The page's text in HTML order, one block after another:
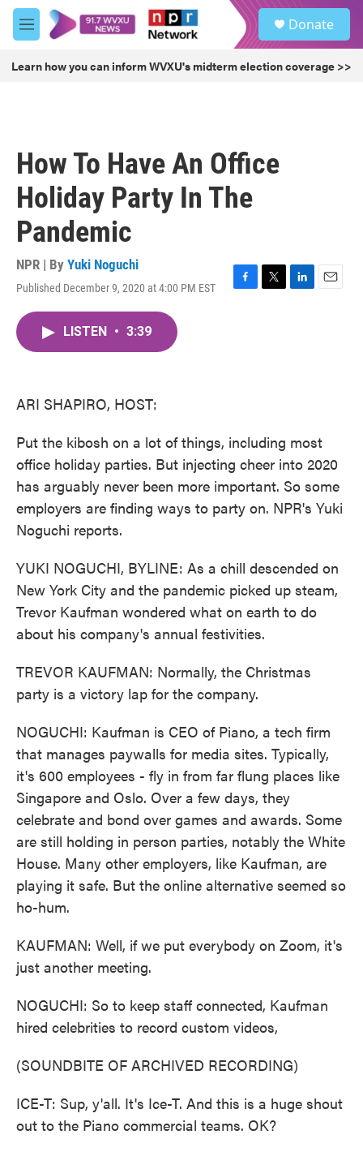
Skip to main content
M
e
u
Donate
Learn how you can inform WVXU's midterm election coverage >>
How To Have An Office
Holiday Party In The
Pandemic
NPR | By Yuki Noguchi
Published December 9, 2020 at 4:00 PM EST
F
T
L
E
LISTEN • 3:39
ARI SHAPIRO, HOST:
Put the kibosh on a lot of things, including most
office holiday parties. But injecting cheer into 2020
has arguably never been more important. So some
employers are finding ways to party on. NPR's Yuki
Noguchi reports.
YUKI NOGUCHI, BYLINE: As a chill descended on
New York City and the pandemic picked up steam,
Trevor Kaufman wondered what on earth to do
about his company's annual festivities.
TREVOR KAUFMAN: Normally, the Christmas
party is a victory lap for the company.
NOGUCHI: Kaufman is CEO of Piano, a tech firm
that manages paywalls for media sites. Typically,
it's 600 employees - fly in from far flung places like
Singapore and Oslo. Over a few days, they
celebrate and bond over games and awards. Some
are still holding in person parties, notably the White
House. Many other employers, like Kaufman, are
playing it safe. But the online alternative seemed so
ho-hum.
KAUFMAN: Well, if we put everybody on Zoom, it's
just another meeting.
NOGUCHI: So to keep staff connected, Kaufman
hired celebrities to record custom videos,
(SOUNDBITE OF ARCHIVED RECORDING)
ICE-T: Sup, y'all. It's Ice-T. And this is a huge shout
out to the Piano commercial teams. OK?